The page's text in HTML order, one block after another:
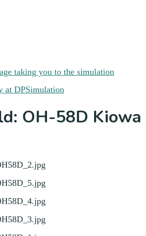
OH-58D Kiowa